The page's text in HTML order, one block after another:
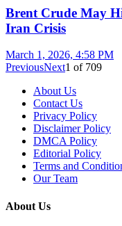
Brent Crude May
Iran Crisis
March 1, 2026, 4:58 PM
PreviousNext1 of 709
About Us
Contact Us
Privacy Policy
Disclaimer Policy
DMCA Policy
Editorial Policy
Terms and
Our Team
About Us